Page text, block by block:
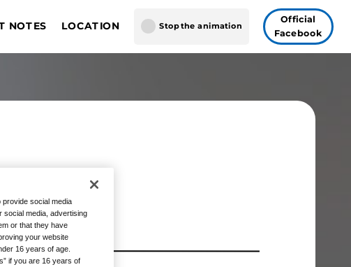
GAME FUSION WORLD GUNDAM CARD GAME
NOTES LOCATION
Singapore
Stop the animation
Official
Facebook
social media
social media, advertising
or that they have
your website
16 years of age.
if you are 16 years of